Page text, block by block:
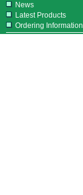
News
Latest Products
Ordering Information